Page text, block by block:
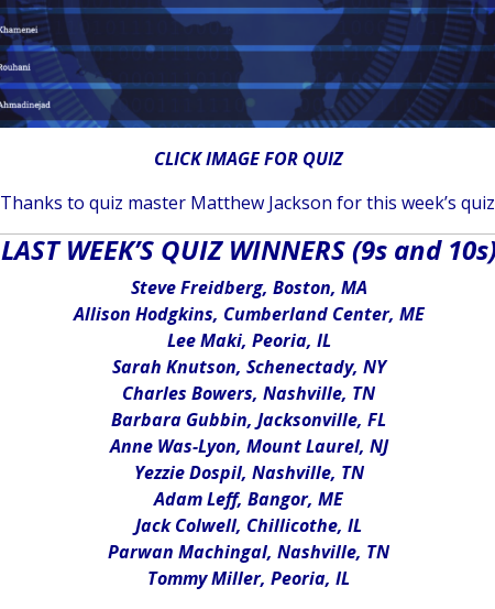
CLICK IMAGE FOR QUIZ
Thanks to quiz master Matthew Jackson for this week’s
LAST WEEK’S QUIZ WINNERS (9s and
Steve Freidberg, Boston, MA
Allison Hodgkins, Cumberland Center, ME
Lee Maki, Peoria, IL
Sarah Knutson, Schenectady, NY
Charles Bowers, Nashville, TN
Barbara Gubbin, Jacksonville, FL
Anne Was-Lyon, Mount Laurel, NJ
Yezzie Dospil, Nashville, TN
Adam Leff, Bangor, ME
Jack Colwell, Chillicothe, IL
Parwan Machingal, Nashville, TN
Tommy Miller, Peoria, IL